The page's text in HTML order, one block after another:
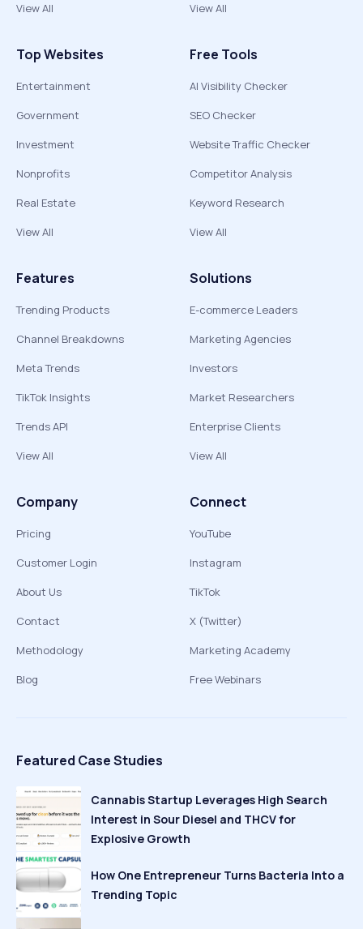
View All
View All
Top Websites
Entertainment
Government
Investment
Nonprofits
Real Estate
View All
Free Tools
AI Visibility Checker
SEO Checker
Website Traffic Checker
Competitor Analysis
Keyword Research
View All
Features
Trending Products
Channel Breakdowns
Meta Trends
TikTok Insights
Trends API
View All
Solutions
E-commerce Leaders
Marketing Agencies
Investors
Market Researchers
Enterprise Clients
View All
Company
Pricing
Customer Login
About Us
Contact
Methodology
Blog
Connect
YouTube
Instagram
TikTok
X (Twitter)
Marketing Academy
Free Webinars
Featured Case Studies
Cannabis Startup Leverages High Search
Interest in Sour Diesel and THCV for
Explosive Growth
How One Entrepreneur Turns Bacteria Into a
Trending Topic